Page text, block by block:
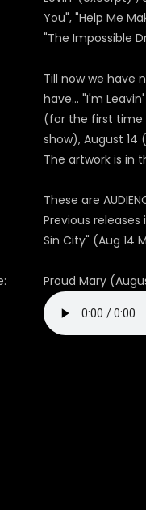
You", "Help Me
"The Impossible
Till now we have
have... "I'm
(for the first time
show), August
The artwork is in
These are
Previous releases
Sin City" (Aug 14
Proud Mary